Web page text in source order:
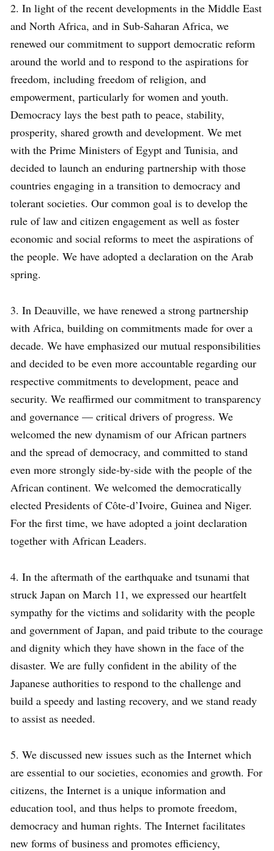
2. In light of the recent developments in the Middle East
and North Africa, and in Sub-Saharan Africa, we
renewed our commitment to support democratic reform
around the world and to respond to the aspirations for
freedom, including freedom of religion, and
empowerment, particularly for women and youth.
Democracy lays the best path to peace, stability,
prosperity, shared growth and development. We met
with the Prime Ministers of Egypt and Tunisia, and
decided to launch an enduring partnership with those
countries engaging in a transition to democracy and
tolerant societies. Our common goal is to develop the
rule of law and citizen engagement as well as foster
economic and social reforms to meet the aspirations of
the people. We have adopted a declaration on the Arab
spring.
3. In Deauville, we have renewed a strong partnership
with Africa, building on commitments made for over a
decade. We have emphasized our mutual responsibilities
and decided to be even more accountable regarding our
respective commitments to development, peace and
security. We reaffirmed our commitment to transparency
and governance — critical drivers of progress. We
welcomed the new dynamism of our African partners
and the spread of democracy, and committed to stand
even more strongly side-by-side with the people of the
African continent. We welcomed the democratically
elected Presidents of Côte-d’Ivoire, Guinea and Niger.
For the first time, we have adopted a joint declaration
together with African Leaders.
4. In the aftermath of the earthquake and tsunami that
struck Japan on March 11, we expressed our heartfelt
sympathy for the victims and solidarity with the people
and government of Japan, and paid tribute to the courage
and dignity which they have shown in the face of the
disaster. We are fully confident in the ability of the
Japanese authorities to respond to the challenge and
build a speedy and lasting recovery, and we stand ready
to assist as needed.
5. We discussed new issues such as the Internet which
are essential to our societies, economies and growth. For
citizens, the Internet is a unique information and
education tool, and thus helps to promote freedom,
democracy and human rights. The Internet facilitates
new forms of business and promotes efficiency,